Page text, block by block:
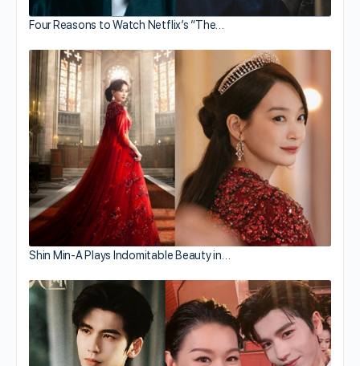
Four Reasons to Watch Netflix’s “The…
Shin Min-A Plays Indomitable Beauty in…